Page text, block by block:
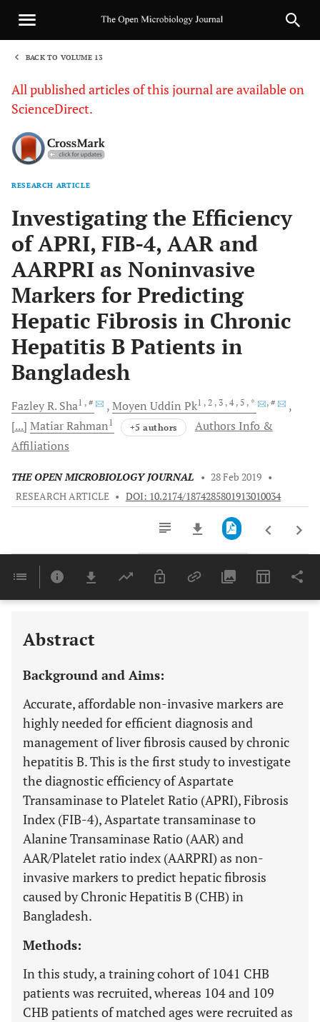
BACK TO VOLUME 13
All published articles of this journal are available on
ScienceDirect.
RESEARCH ARTICLE
Investigating the Efficiency
of APRI, FIB-4, AAR and
AARPRI as Noninvasive
Markers for Predicting
Hepatic Fibrosis in Chronic
Hepatitis B Patients in
Bangladesh
Fazley R. Sha1 , # Moyen Uddin Pk1 , 2 , 3 , 4 , 5 , * , #
[...] MatiarRahman1 +5 authors
Authors Info &
Affiliations
THE OPEN MICROBIOLOGY JOURNAL • 28 Feb 2019 •
RESEARCH ARTICLE • DOI: 10.2174/1874285801913010034
Last 6 Months 11,803
Abstract
Background and Aims:
Accurate, affordable non-invasive markers are
highly needed for efficient diagnosis and
management of liver fibrosis caused by chronic
hepatitis B. This is the first study to investigate
the diagnostic efficiency of Aspartate
Transaminase to Platelet Ratio (APRI), Fibrosis
Index (FIB-4), Aspartate transaminase to
Alanine Transaminase Ratio (AAR) and
AAR/Platelet ratio index (AARPRI) as non-
invasive markers to predict hepatic fibrosis
caused by Chronic Hepatitis B (CHB) in
Bangladesh.
Methods:
In this study, a training cohort of 1041 CHB
patients was recruited, whereas 104 and 109
CHB patients of matched ages were recruited as